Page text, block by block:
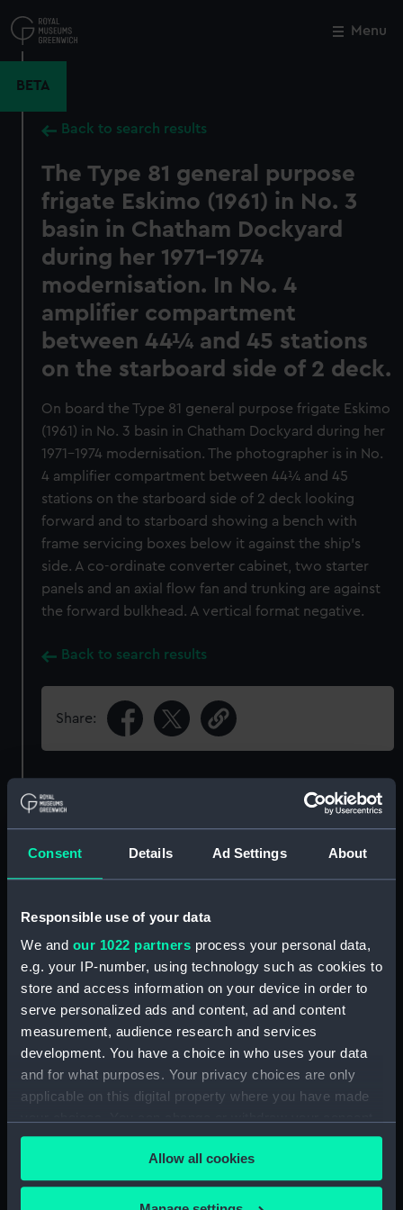
Consent Details Ad Settings About
Responsible use of your data
We and our 1022 partners process your personal data,
e.g. your IP-number, using technology such as cookies to
store and access information on your device in order to
serve personalized ads and content, ad and content
measurement, audience research and services
development. You have a choice in who uses your data
and for what purposes. Your privacy choices are only
applicable on this digital property where you have made
any time from the Cookie Declaration or by clicking on
the Privacy trigger icon.
If you allow, we would also like to:
Allow all cookies
to
main
Menu
BETA
Back to search results
The Type 81 general purpose
frigate Eskimo (1961) in No. 3
basin in Chatham Dockyard
during her 1971-1974
modernisation. In No. 4
amplifier compartment
between 44¼ and 45 stations
on the starboard side of 2 deck.
On board the Type 81 general purpose frigate Eskimo
(1961) in No. 3 basin in Chatham Dockyard during her
1971-1974 modernisation. The photographer is in No.
4 amplifier compartment between 44¼ and 45
stations on the starboard side of 2 deck looking
forward and to starboard showing a bench with
frame servicing boxes below it against the ship's
side. A co-ordinate converter cabinet, two starter
panels and an axial flow fan and trunking are against
the forward bulkhead. A vertical format negative.
Back to search results
Share:
Object details
Display location: Not on display
Vessels: Eskimo (1961)
Date made: December 1973 - 3 January 1974
Credit:
© Crown copyright. National
Close